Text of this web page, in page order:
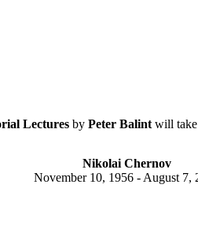
Lecturesby Peter Balintwill take
Nikolai Chernov
November 10, 1956 - August 7,